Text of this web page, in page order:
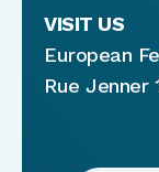
VISIT US
European
Rue Jenner